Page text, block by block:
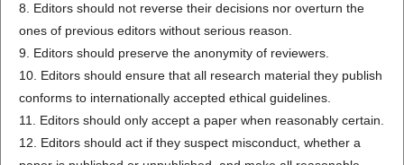
8. Editors should not reverse their decisions nor overturn the
ones of previous editors without serious reason.
9. Editors should preserve the anonymity of reviewers.
10. Editors should ensure that all research material they publish
conforms to internationally accepted ethical guidelines.
11. Editors should only accept a paper when reasonably certain.
12. Editors should act if they suspect misconduct, whether a